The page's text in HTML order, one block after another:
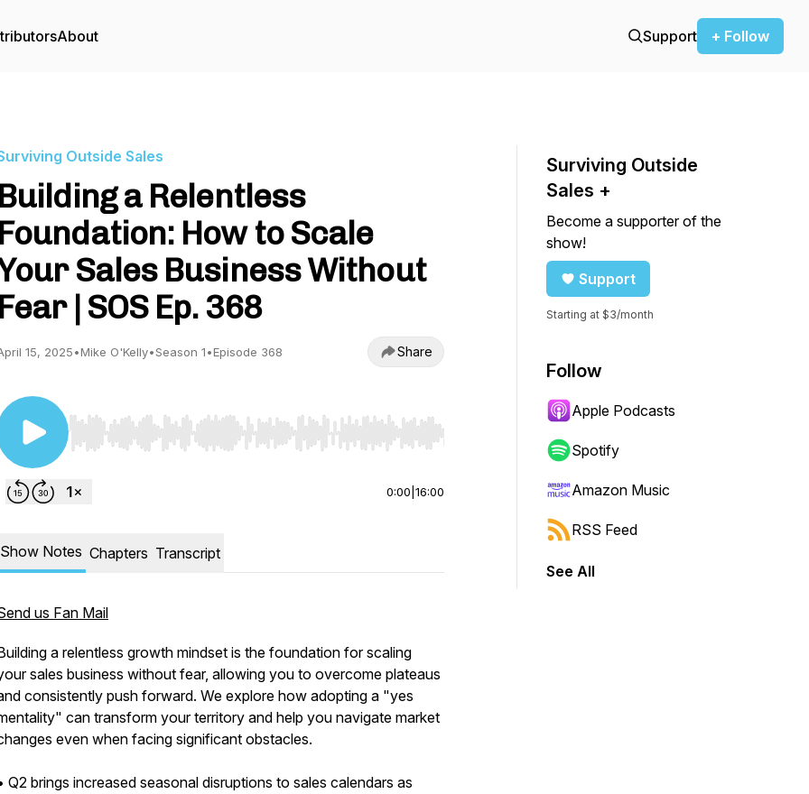
About Support + Follow
Outside Sales
Building a Relentless
Foundation: How to Scale
Sales Business Without
Fear | SOS Ep. 368
15, 2025•Mike O'Kelly•Season 1•Episode 368 Share
Use Left/Right to seek, Home/End to jump to start or end. Hold shift to jump forward or backward.
0:00 16:00
Show Notes Chapters Transcript
us Fan Mail
a relentless growth mindset is the foundation for scaling
sales business without fear, allowing you to overcome plateaus
consistently push forward. We explore how adopting a "yes
can transform your territory and help you navigate market
even when facing significant obstacles.
Q2 brings increased seasonal disruptions to sales calendars as
Surviving Outside
Sales +
Become a supporter of the
show!
Support
Starting at $3/month
Follow
Apple Podcasts
Spotify
Amazon Music
RSS Feed
See All